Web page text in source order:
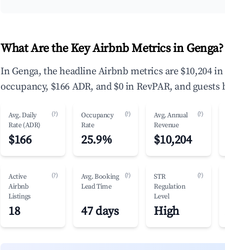
What Are the Key Airbnb Metrics in Genga?
In Genga, the headline Airbnb metrics are $10,204
occupancy, $166 ADR, and $0 in RevPAR, and
Avg. Daily
Rate (ADR)
(?)
$166
Occupancy
Rate
(?)
25.9%
Avg. Annual
Revenue
(?)
$10,204
Active
Airbnb
Listings
(?)
18
Avg. Booking
Lead Time
(?)
47 days
STR
Regulation
Level
(?)
High